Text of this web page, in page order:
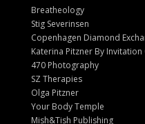
Breatheology
Stig Severinsen
Copenhagen Diamond
Katerina Pitzner By Invitation
470 Photography
SZ Therapies
Olga Pitzner
Your Body Temple
Mish&Tish Publishing